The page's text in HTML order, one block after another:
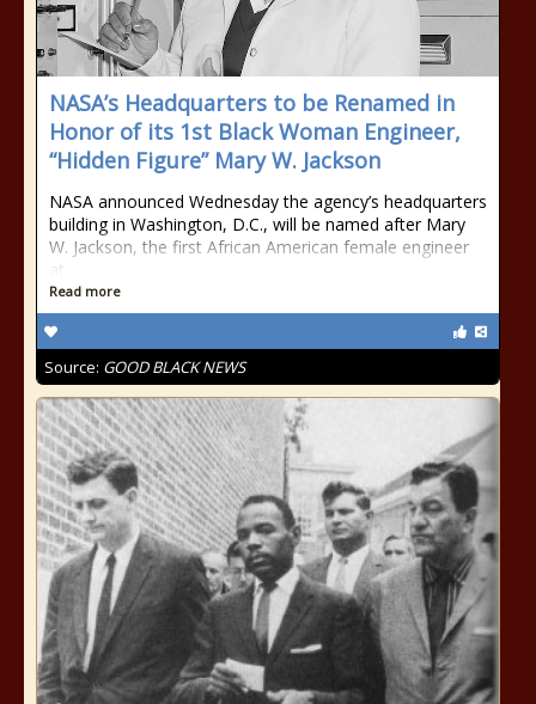
NASA’s Headquarters to be Renamed in
Honor of its 1st Black Woman Engineer,
“Hidden Figure” Mary W. Jackson
NASA announced Wednesday the agency’s headquarters
building in Washington, D.C., will be named after Mary
W. Jackson, the first African American female engineer
at
Read more
Source: GOOD BLACK NEWS